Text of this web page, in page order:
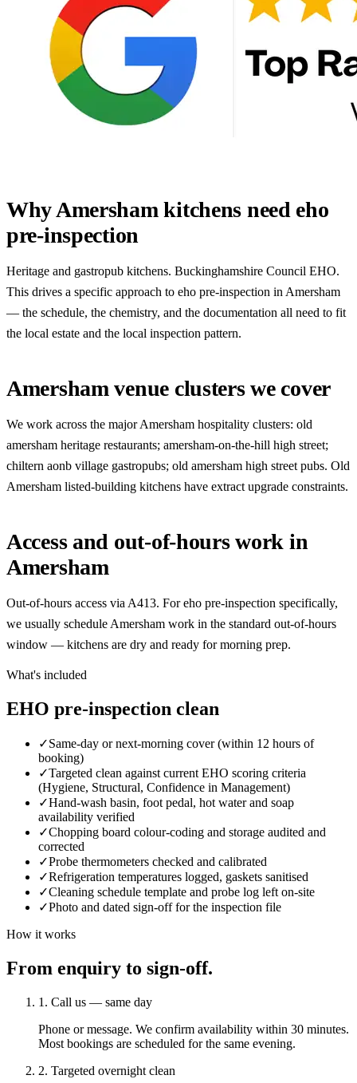
Why Amersham kitchens need eho
pre-inspection
Heritage and gastropub kitchens. Buckinghamshire Council EHO.
This drives a specific approach to eho pre-inspection in Amersham
— the schedule, the chemistry, and the documentation all need to fit
the local estate and the local inspection pattern.
Amersham venue clusters we cover
We work across the major Amersham hospitality clusters: old
amersham heritage restaurants; amersham-on-the-hill high street;
chiltern aonb village gastropubs; old amersham high street pubs. Old
Amersham listed-building kitchens have extract upgrade constraints.
Access and out-of-hours work in
Amersham
Out-of-hours access via A413. For eho pre-inspection specifically,
we usually schedule Amersham work in the standard out-of-hours
window — kitchens are dry and ready for morning prep.
What's included
EHO pre-inspection clean
✓Same-day or next-morning cover (within 12 hours of
booking)
✓Targeted clean against current EHO scoring criteria
(Hygiene, Structural, Confidence in Management)
✓Hand-wash basin, foot pedal, hot water and soap
availability verified
✓Chopping board colour-coding and storage audited and
corrected
✓Probe thermometers checked and calibrated
✓Refrigeration temperatures logged, gaskets sanitised
✓Cleaning schedule template and probe log left on-site
✓Photo and dated sign-off for the inspection file
How it works
From enquiry to sign-off.
1. Call us — same day
Phone or message. We confirm availability within 30 minutes.
Most bookings are scheduled for the same evening.
2. Targeted overnight clean